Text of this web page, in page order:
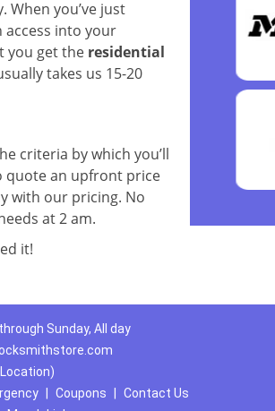
When you’ve just
access into your
you get the residential
takes us 15-20
criteria by which you’ll
quote an upfront price
with our pricing. No
at 2 am.
it!
Sunday, All day
Coupons
Contact Us